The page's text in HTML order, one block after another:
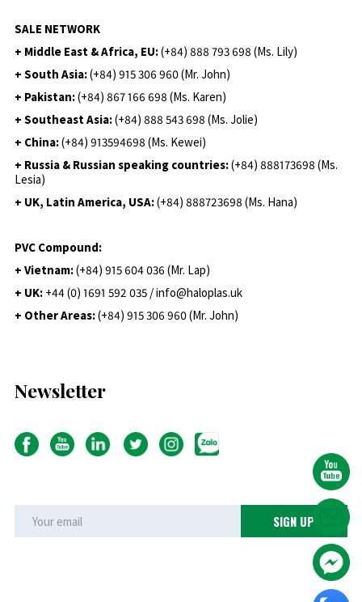
SALE NETWORK
+ Middle East & Africa, EU:(+84) 888 793 698 (Ms. Lily)
+ South Asia:(+84) 915 306 960 (Mr. John)
+ Pakistan:(+84) 867 166 698 (Ms. Karen)
+ Southeast Asia:(+84) 888 543 698 (Ms. Jolie)
+ China:(+84) 913594698 (Ms. Kewei)
+ Russia & Russian speaking countries:(+84) 888173698 (Ms.
Lesia)
+ UK, Latin America, USA:(+84) 888723698 (Ms. Hana)
PVC Compound:
+ Vietnam:(+84) 915 604 036 (Mr. Lap)
+ UK: +44 (0) 1691 592 035 / info@haloplas.uk
+ Other Areas:(+84) 915 306 960 (Mr. John)
Newsletter